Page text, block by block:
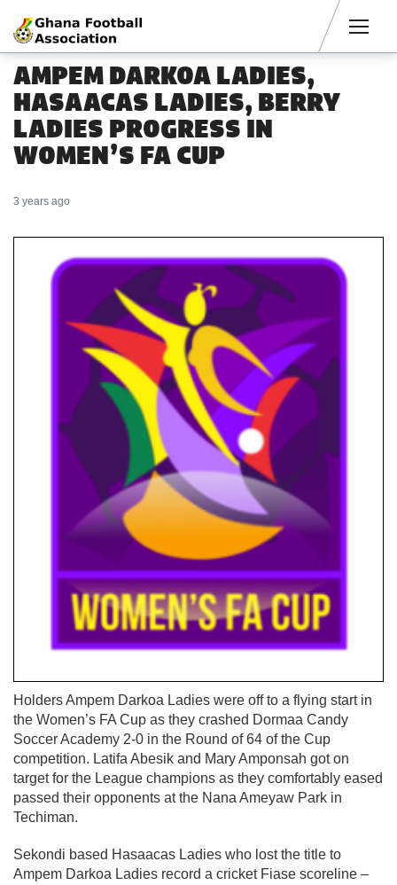
AMPEM DARKOA LADIES,
HASAACAS LADIES, BERRY
LADIES PROGRESS IN
WOMEN’S FA CUP
3 years ago
Holders Ampem Darkoa Ladies were off to a flying start in
the Women’s FA Cup as they crashed Dormaa Candy
Soccer Academy 2-0 in the Round of 64 of the Cup
competition. Latifa Abesik and Mary Amponsah got on
target for the League champions as they comfortably eased
passed their opponents at the Nana Ameyaw Park in
Techiman.
Sekondi based Hasaacas Ladies who lost the title to
Ampem Darkoa Ladies record a cricket Fiase scoreline –